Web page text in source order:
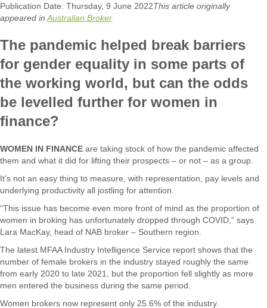
Publication Date: Thursday, 9 June 2022This article originally
appeared in Australian Broker
The pandemic helped break barriers
for gender equality in some parts of
the working world, but can the odds
be levelled further for women in
finance?
WOMEN IN FINANCE are taking stock of how the pandemic affected
them and what it did for lifting their prospects – or not – as a group.
It’s not an easy thing to measure, with representation, pay levels and
underlying productivity all jostling for attention.
“This issue has become even more front of mind as the proportion of
women in broking has unfortunately dropped through COVID,” says
Lara MacKay, head of NAB broker – Southern region.
The latest MFAA Industry Intelligence Service report shows that the
number of female brokers in the industry stayed roughly the same
from early 2020 to late 2021, but the proportion fell slightly as more
men entered the business during the same period.
Women brokers now represent only 25.6% of the industry.